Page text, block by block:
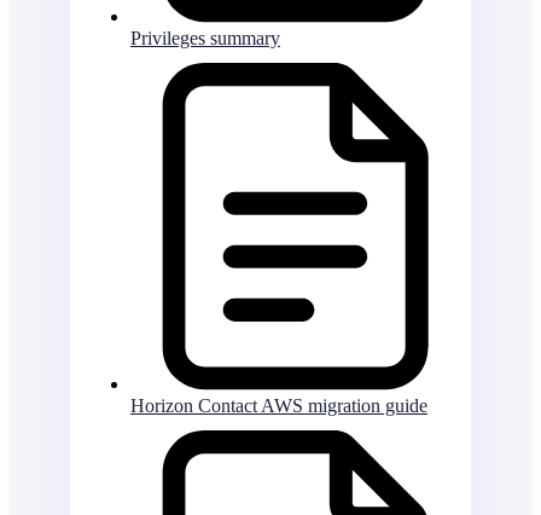
Privileges summary
Horizon Contact AWS migration guide